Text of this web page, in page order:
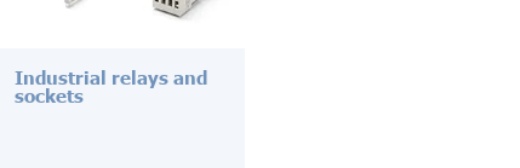
Industrial relays and
sockets